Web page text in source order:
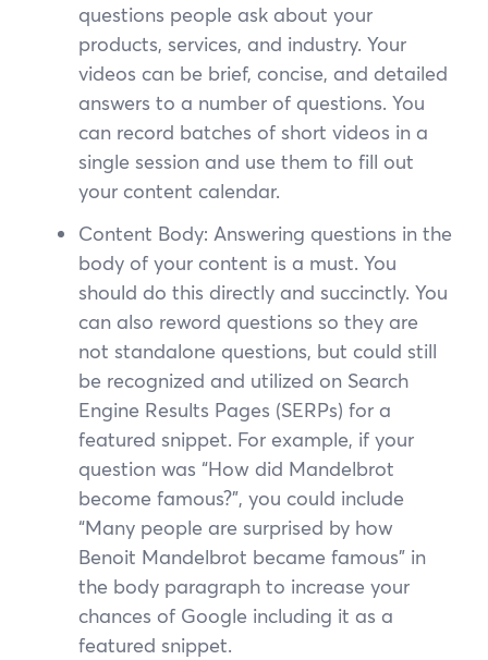
questions people ask about your
products, services, and industry. Your
videos can be brief, concise, and detailed
answers to a number of questions. You
can record batches of short videos in a
single session and use them to fill out
your content calendar.
Content Body: Answering questions in the
body of your content is a must. You
should do this directly and succinctly. You
can also reword questions so they are
not standalone questions, but could still
be recognized and utilized on Search
Engine Results Pages (SERPs) for a
featured snippet. For example, if your
question was “How did Mandelbrot
become famous?”, you could include
“Many people are surprised by how
Benoit Mandelbrot became famous” in
the body paragraph to increase your
chances of Google including it as a
featured snippet.